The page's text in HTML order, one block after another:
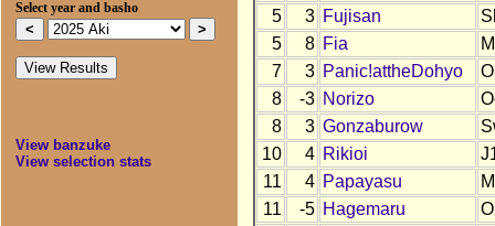
Select year and basho
View banzuke
View selection stats
5
3 Fujisan
5
8 Fia
7
3 Panic!attheDohyo
8
-3 Norizo
8
3 Gonzaburow
10
4 Rikioi
11
4 Papayasu
11
-5 Hagemaru